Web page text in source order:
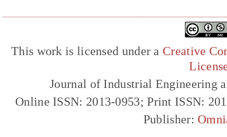
This work is licensed under a Creative
Journal of Industrial Engineering
Online ISSN: 2013-0953; Print ISSN:
Publisher: